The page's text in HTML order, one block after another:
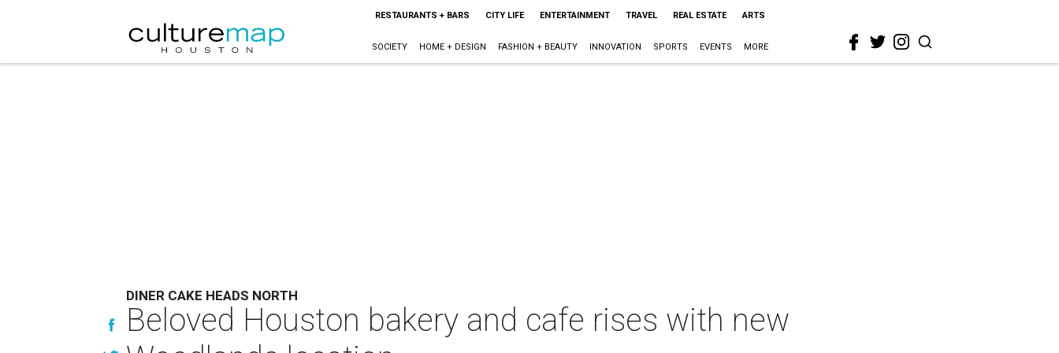
RESTAURANTS + BARS CITY LIFE ENTERTAINMENT TRAVEL REAL ESTATE ARTS
SOCIETY HOME + DESIGN FASHION + BEAUTY INNOVATION SPORTS EVENTS MORE
DINER CAKE HEADS NORTH
Beloved Houston bakery and cafe rises with new